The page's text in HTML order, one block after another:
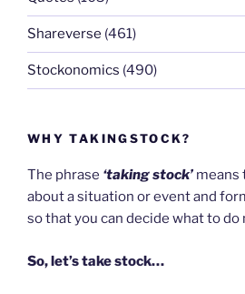
Shareverse (461)
Stockonomics (490)
WHY TAKINGSTOCK?
The phrase ‘taking stock’ means
about a situation or event and
so that you can decide what to
So, let’s take stock…